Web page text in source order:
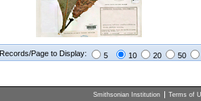
Records/Page to Display: 5 10 20 50
Smithsonian Institution Terms of